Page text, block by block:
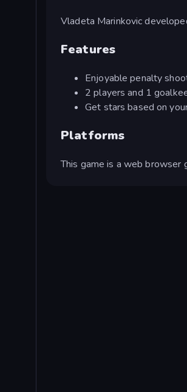
Vladeta Marinkovic
Features
Enjoyable penalty
2 players and 1
Get stars based on
Platforms
This game is a web browser